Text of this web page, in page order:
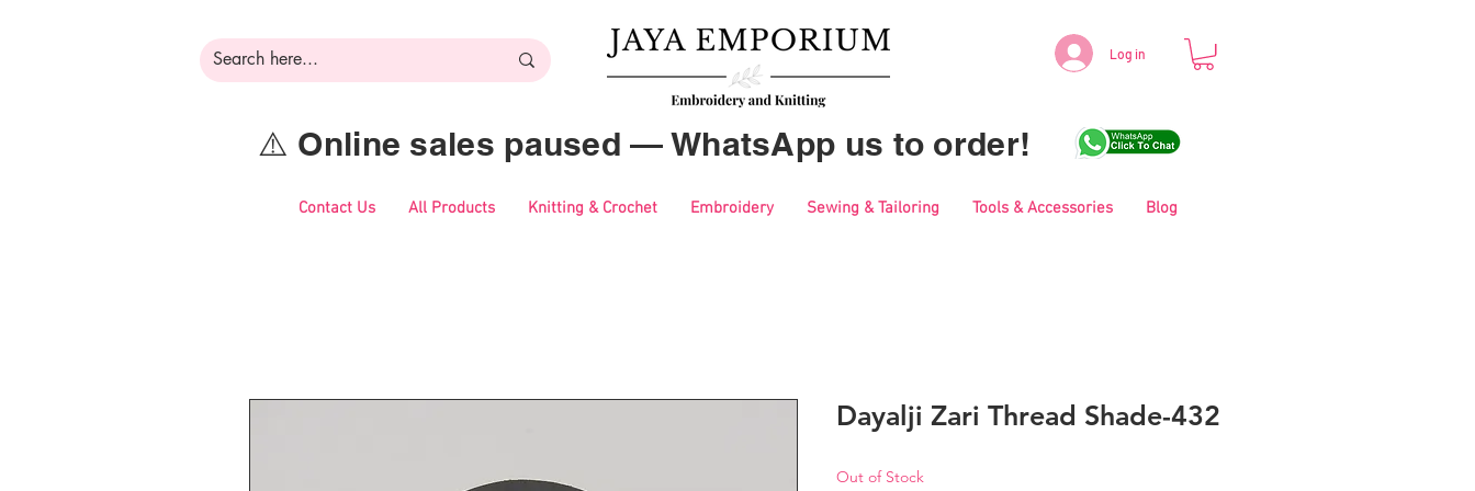
Log in
⚠️ Online sales paused — WhatsApp us to order!
Contact Us All Products Knitting & Crochet Embroidery Sewing & Tailoring Tools & Accessories Blog
Dayalji Zari Thread Shade-432
Out of Stock